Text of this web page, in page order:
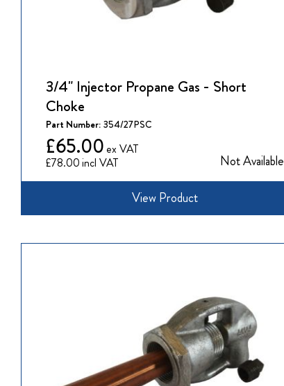
3/4" Injector Propane Gas - Short
Choke
Part Number: 354/27PSC
£78.00
£65.00
Not Available
View Product